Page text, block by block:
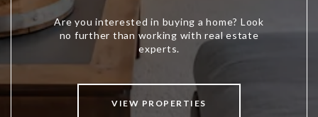
VIEW PROPERTIES